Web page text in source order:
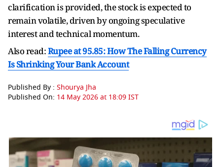
clarification is provided, the stock is expected to
remain volatile, driven by ongoing speculative
interest and technical momentum.
Also read:Rupee at 95.85: How The Falling Currency
Is Shrinking Your Bank Account
Published By : Shourya Jha
Published On: 14 May 2026 at 18:09 IST